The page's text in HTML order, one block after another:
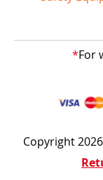
*For
Copyright